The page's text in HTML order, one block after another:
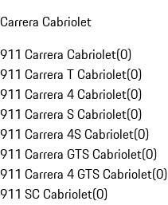
Carrera Cabriolet
911 Carrera Cabriolet(0)
911 Carrera T Cabriolet(0)
911 Carrera 4 Cabriolet(0)
911 Carrera S Cabriolet(0)
911 Carrera 4S Cabriolet(0)
911 Carrera GTS Cabriolet(0)
911 Carrera 4 GTS Cabriolet(0)
911 SC Cabriolet(0)